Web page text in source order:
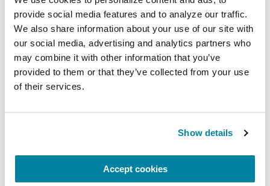
provide social media features and to analyze our traffic.
We also share information about your use of our site with
our social media, advertising and analytics partners who
may combine it with other information that you’ve
provided to them or that they’ve collected from your use
of their services.
Show details
Accept cookies
August 10, 2026
Virtual
REGISTER FOR VIRTUAL
A virtual network for people living with